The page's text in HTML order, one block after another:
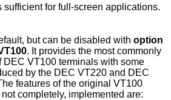
sufficient for full-screen applications.
but can be disabled with option
. It provides the most commonly
by the DEC VT220 and DEC
features of the original VT100
which are not, or not completely, implemented are: